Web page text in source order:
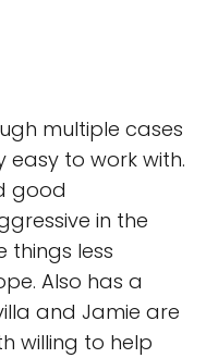
multiple cases
easy to work with.
good
in the
things less
Also has a
and Jamie are
willing to help